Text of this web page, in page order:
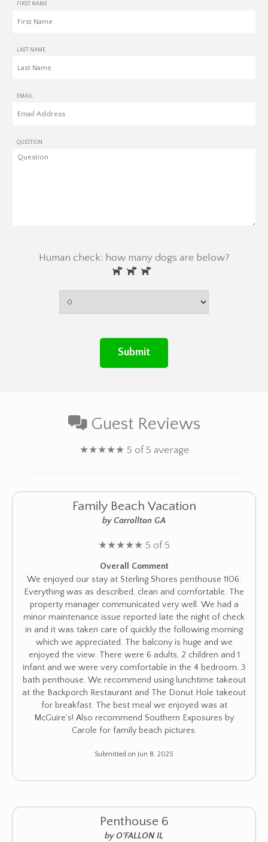
FIRST NAME
LAST NAME
EMAIL
QUESTION
Human check: how many dogs are below?
Submit
Guest Reviews
★★★★★ 5 of 5 average
Family Beach Vacation
by Carrollton GA
★★★★★ 5 of 5
Overall Comment
We enjoyed our stay at Sterling Shores penthouse 1106.
Everything was as described, clean and comfortable. The
property manager communicated very well. We had a
minor maintenance issue reported late the night of check
in and it was taken care of quickly the following morning
which we appreciated. The balcony is huge and we
enjoyed the view. There were 6 adults, 2 children and 1
infant and we were very comfortable in the 4 bedroom, 3
bath penthouse. We recommend using lunchtime takeout
at the Backporch Restaurant and The Donut Hole takeout
for breakfast. The best meal we enjoyed was at
McGuire’s! Also recommend Southern Exposures by
Carole for family beach pictures.
Submitted on Jun 8, 2025
Penthouse 6
by O'FALLON IL